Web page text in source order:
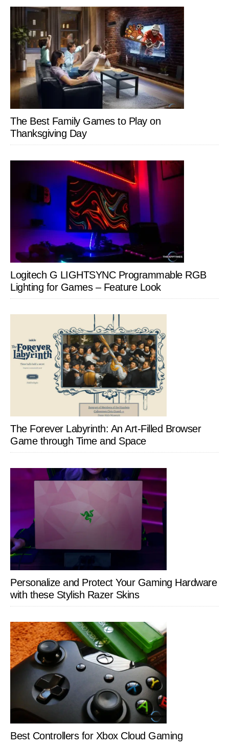
The Best Family Games to Play on
Thanksgiving Day
Logitech G LIGHTSYNC Programmable RGB
Lighting for Games – Feature Look
The Forever Labyrinth: An Art-Filled Browser
Game through Time and Space
Personalize and Protect Your Gaming Hardware
with these Stylish Razer Skins
Best Controllers for Xbox Cloud Gaming